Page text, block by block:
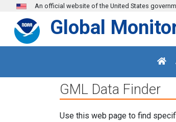
Skip to main content
An official website of the United States
Global
GML Data Finder
Use this web page to find